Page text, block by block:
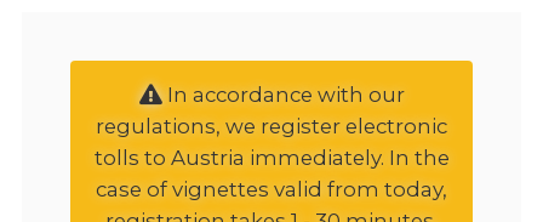
In accordance with our
regulations, we register electronic
tolls to Austria immediately. In the
case of vignettes valid from today,